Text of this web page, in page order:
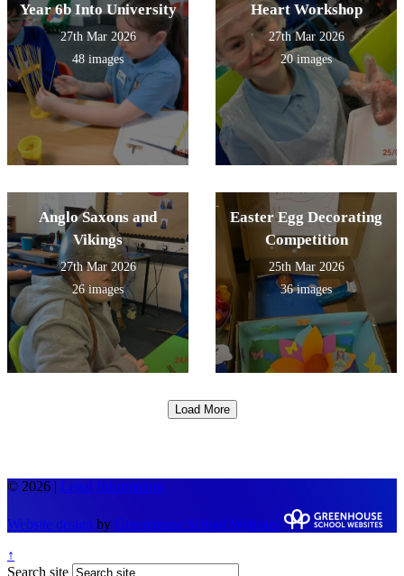
Year 6b Into University
27th Mar 2026
48 images
Heart Workshop
27th Mar 2026
20 images
Anglo Saxons and
Vikings
27th Mar 2026
26 images
Easter Egg Decorating
Competition
25th Mar 2026
36 images
Load More
© 2026 | Legal Information
Website design by Greenhouse School Websites
↑
Search site